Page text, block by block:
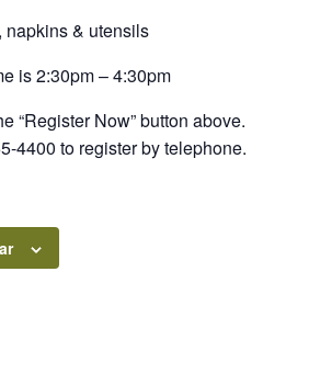
& utensils
is 2:30pm – 4:30pm
“Register Now” button above.
4400 to register by telephone.